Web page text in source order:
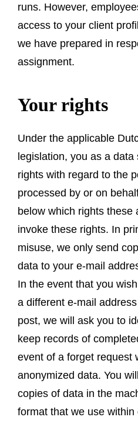
runs. However,
access to your client
we have prepared in
assignment.
Your rights
Under the applicable
legislation, you as a
rights with regard to the
processed by or on
below which rights these
invoke these rights. In
misuse, we only send
data to your e-mail
In the event that you
a different e-mail
post, we will ask you to
keep records of
event of a forget request
anonymized data. You
copies of data in the
format that we use within